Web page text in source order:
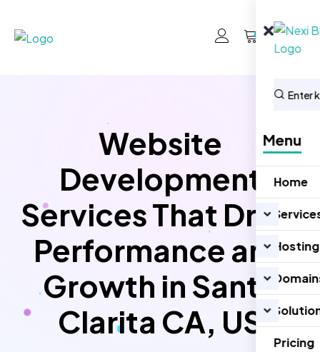
0
Menu
Home
Hosting
Pricing
Website
Development
Services That Drive
Performance and
Growth in Santa
Clarita CA, US